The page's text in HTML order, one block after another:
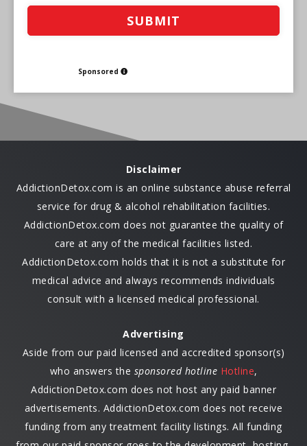
Sponsored
Disclaimer
AddictionDetox.com is an online substance abuse referral
service for drug & alcohol rehabilitation facilities.
AddictionDetox.com does not guarantee the quality of
care at any of the medical facilities listed.
AddictionDetox.com holds that it is not a substitute for
medical advice and always recommends individuals
consult with a licensed medical professional.
Advertising
Aside from our paid licensed and accredited sponsor(s)
who answers the sponsored hotline Hotline,
AddictionDetox.com does not host any paid banner
advertisements. AddictionDetox.com does not receive
funding from any treatment facility listings. All funding